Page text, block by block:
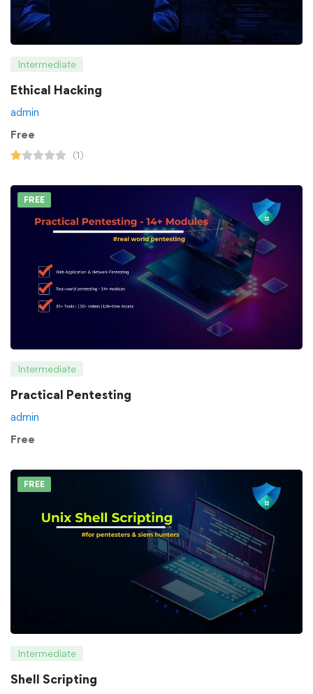
Intermediate
Ethical Hacking
admin
Free
(1)
FREE
Intermediate
Practical Pentesting
admin
Free
FREE
Intermediate
Shell Scripting